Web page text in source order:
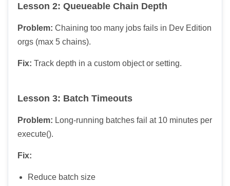
Lesson 2: Queueable Chain Depth
Problem: Chaining too many jobs fails in Dev Edition
orgs (max 5 chains).
Fix: Track depth in a custom object or setting.
Lesson 3: Batch Timeouts
Problem: Long-running batches fail at 10 minutes per
execute().
Fix:
Reduce batch size